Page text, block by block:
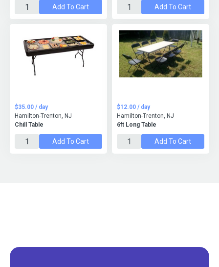
Add To Cart Add To Cart
Chill Table
$35.00 / day
Hamilton-Trenton, NJ
Add To Cart
6ft Long Table
$12.00 / day
Hamilton-Trenton, NJ
Add To Cart